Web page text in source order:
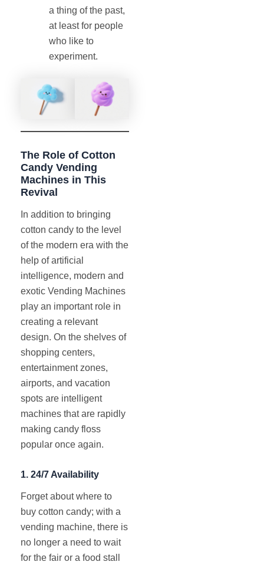
a thing of the past,
at least for people
who like to
experiment.
The Role of Cotton
Candy Vending
Machines in This
Revival
In addition to bringing
cotton candy to the level
of the modern era with the
help of artificial
intelligence, modern and
exotic Vending Machines
play an important role in
creating a relevant
design. On the shelves of
shopping centers,
entertainment zones,
airports, and vacation
spots are intelligent
machines that are rapidly
making candy floss
popular once again.
1. 24/7 Availability
Forget about where to
buy cotton candy; with a
vending machine, there is
no longer a need to wait
for the fair or a food stall